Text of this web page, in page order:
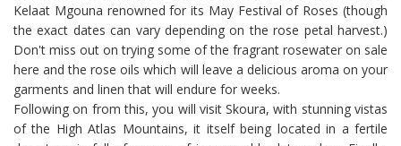
Kelaat Mgouna renowned for its May Festival of Roses (though
the exact dates can vary depending on the rose petal harvest.)
Don't miss out on trying some of the fragrant rosewater on sale
here and the rose oils which will leave a delicious aroma on your
garments and linen that will endure for weeks.
Following on from this, you will visit Skoura, with stunning vistas
of the High Atlas Mountains, it itself being located in a fertile